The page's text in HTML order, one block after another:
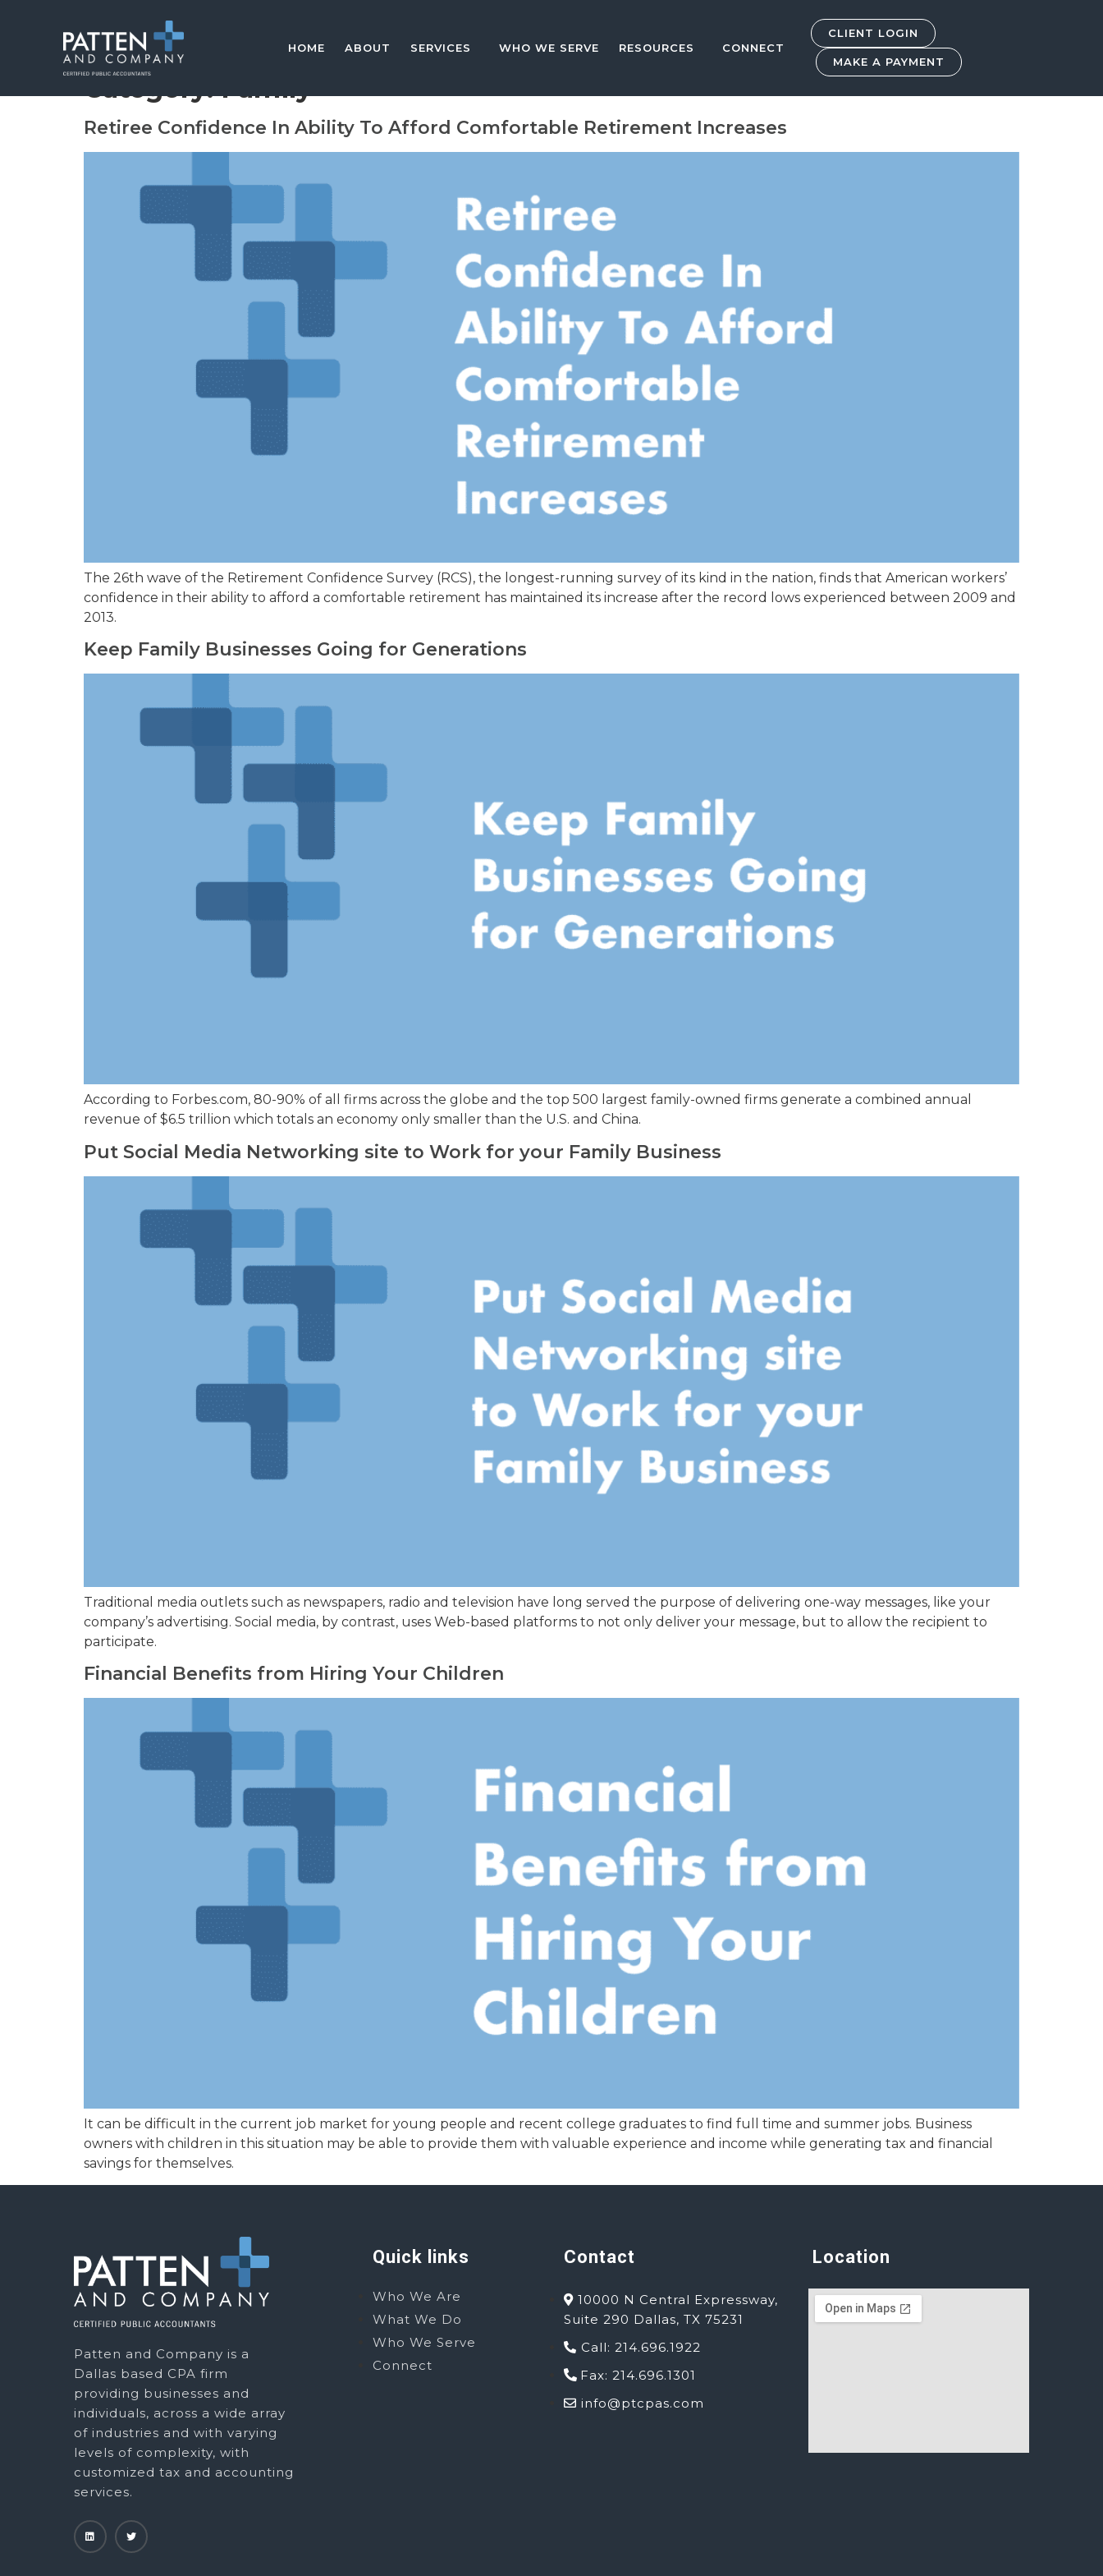
HOME ABOUT SERVICES WHO WE SERVE RESOURCES CONNECT
CLIENT LOGIN
MAKE A PAYMENT
Category:Family
Retiree Confidence In Ability To Afford Comfortable Retirement Increases
The 26th wave of the Retirement Confidence Survey (RCS), the longest-running survey of its kind in the nation, finds that American workers’
confidence in their ability to afford a comfortable retirement has maintained its increase after the record lows experienced between 2009 and
2013.
Keep Family Businesses Going for Generations
According to Forbes.com, 80-90% of all firms across the globe and the top 500 largest family-owned firms generate a combined annual
revenue of $6.5 trillion which totals an economy only smaller than the U.S. and China.
Put Social Media Networking site to Work for your Family Business
Traditional media outlets such as newspapers, radio and television have long served the purpose of delivering one-way messages, like your
company’s advertising. Social media, by contrast, uses Web-based platforms to not only deliver your message, but to allow the recipient to
participate.
Financial Benefits from Hiring Your Children
It can be difficult in the current job market for young people and recent college graduates to find full time and summer jobs. Business
owners with children in this situation may be able to provide them with valuable experience and income while generating tax and financial
savings for themselves.
Patten and Company is a
Dallas based CPA firm
providing businesses and
individuals, across a wide array
of industries and with varying
levels of complexity, with
customized tax and accounting
services.
Quick links
Who We Are
What We Do
Who We Serve
Connect
Contact
10000 N Central Expressway,
Suite 290 Dallas, TX 75231
Call: 214.696.1922
Fax: 214.696.1301
info@ptcpas.com
Location